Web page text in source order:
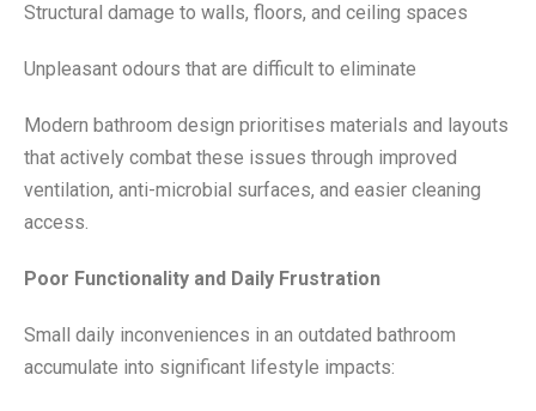
Structural damage to walls, floors, and ceiling spaces
Unpleasant odours that are difficult to eliminate
Modern bathroom design prioritises materials and layouts
that actively combat these issues through improved
ventilation, anti-microbial surfaces, and easier cleaning
access.
Poor Functionality and Daily Frustration
Small daily inconveniences in an outdated bathroom
accumulate into significant lifestyle impacts: